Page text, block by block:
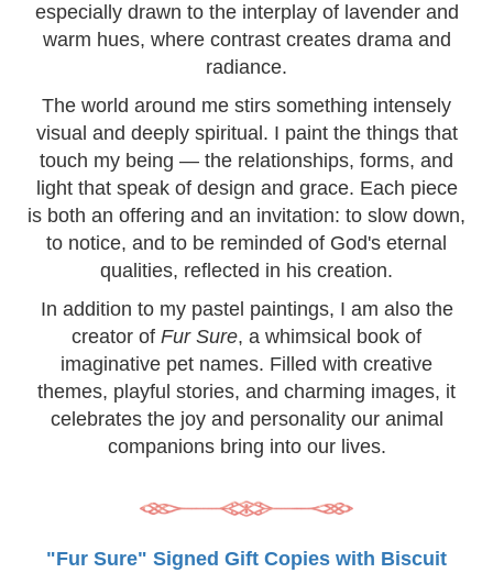
especially drawn to the interplay of lavender and
warm hues, where contrast creates drama and
radiance.
The world around me stirs something intensely
visual and deeply spiritual. I paint the things that
touch my being — the relationships, forms, and
light that speak of design and grace. Each piece
is both an offering and an invitation: to slow down,
to notice, and to be reminded of God's eternal
qualities, reflected in his creation.
In addition to my pastel paintings, I am also the
creator of Fur Sure, a whimsical book of
imaginative pet names. Filled with creative
themes, playful stories, and charming images, it
celebrates the joy and personality our animal
companions bring into our lives.
"Fur Sure" Signed Gift Copies with Biscuit